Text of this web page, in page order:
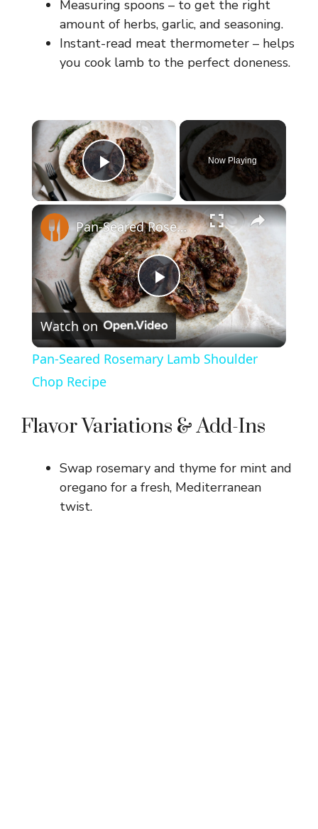
Measuring spoons – to get the right
amount of herbs, garlic, and seasoning.
Instant-read meat thermometer – helps
you cook lamb to the perfect doneness.
×
Play Video
Now Playing
×
P
l
y
V
Pan-Seared Rosemary Lamb Shoulder Chop Recipe
Watch on
Pan-Seared Rosemary Lamb Shoulder
Chop Recipe
Flavor Variations & Add-Ins
Swap rosemary and thyme for mint and
oregano for a fresh, Mediterranean
twist.